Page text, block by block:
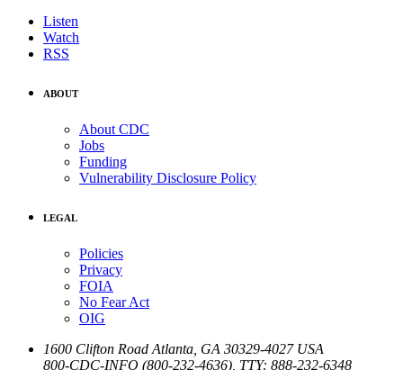
Listen
Watch
RSS
ABOUT
About CDC
Jobs
Funding
Vulnerability Disclosure Policy
LEGAL
Policies
Privacy
FOIA
No Fear Act
OIG
1600 Clifton Road Atlanta GA 30329-4027 USA
800-CDC-INFO (800-232-4636) TTY: 888-232-6348